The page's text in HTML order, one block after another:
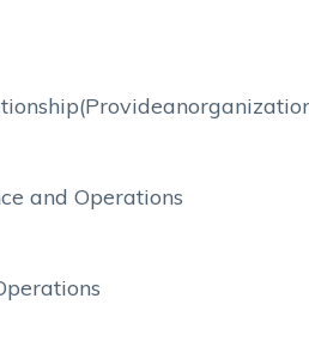
and Operations